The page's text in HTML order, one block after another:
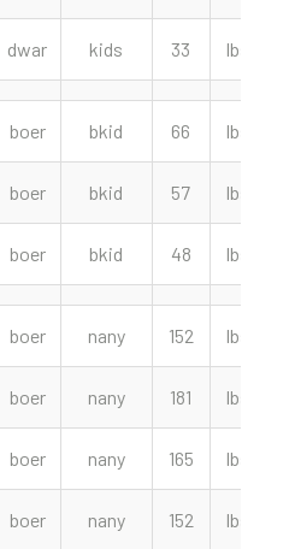
dwar kids 33 lbs
boer bkid 66 lbs
boer bkid 57 lbs
boer bkid 48 lbs
boer nany 152 lbs
boer nany 181 lbs
boer nany 165 lbs
boer nany 152 lbs